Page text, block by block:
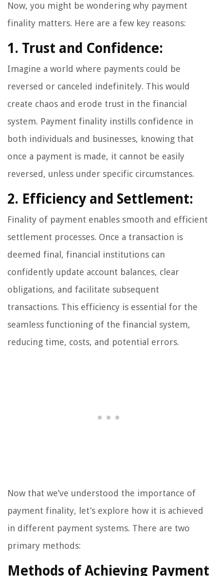
Now, you might be wondering why payment
finality matters. Here are a few key reasons:
1. Trust and Confidence:
Imagine a world where payments could be
reversed or canceled indefinitely. This would
create chaos and erode trust in the financial
system. Payment finality instills confidence in
both individuals and businesses, knowing that
once a payment is made, it cannot be easily
reversed, unless under specific circumstances.
2. Efficiency and Settlement:
Finality of payment enables smooth and efficient
settlement processes. Once a transaction is
deemed final, financial institutions can
confidently update account balances, clear
obligations, and facilitate subsequent
transactions. This efficiency is essential for the
seamless functioning of the financial system,
reducing time, costs, and potential errors.
Now that we’ve understood the importance of
payment finality, let’s explore how it is achieved
in different payment systems. There are two
primary methods:
Methods of Achieving Payment